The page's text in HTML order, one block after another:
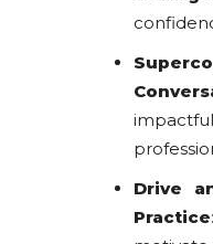
Drive
Practice